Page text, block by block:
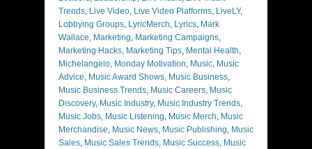
Trends, Live Video, Live Video Platforms, LiveLY,
Lobbying Groups, LyricMerch, Lyrics, Mark
Wallace, Marketing, Marketing Campaigns,
Marketing Hacks, Marketing Tips, Mental Health,
Michelangelo, Monday Motivation, Music, Music
Advice, Music Award Shows, Music Business,
Music Business Trends, Music Careers, Music
Discovery, Music Industry, Music Industry Trends,
Music Jobs, Music Listening, Music Merch, Music
Merchandise, Music News, Music Publishing, Music
Sales, Music Sales Trends, Music Success, Music